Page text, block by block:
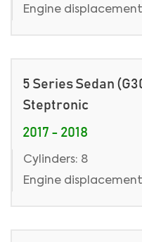
Engine displacement:
5 Series Sedan
Steptronic
2017 - 2018
Cylinders: 8
Engine